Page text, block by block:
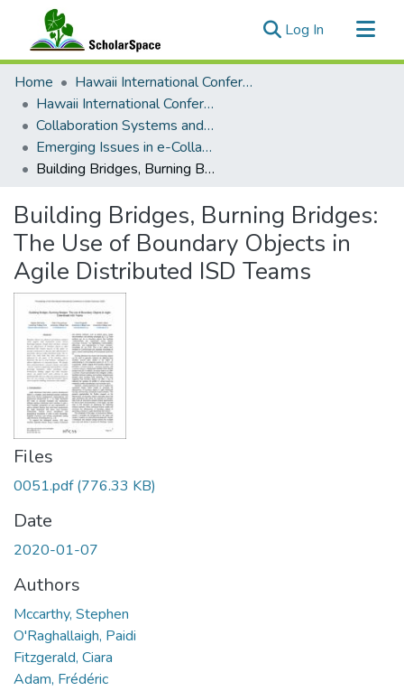
Log In (current)
Communities & Collections
All of ScholarSpace
Statistics
Home
Hawaii International Conference on System Sciences (HICSS)
Hawaii International Conference on System Sciences 2020
Collaboration Systems and Technologies
Emerging Issues in e-Collaboration Distributed Group Decision-Making: Opportunities and Challenges
Building Bridges, Burning Bridges: The Use of Boundary Objects in Agile Distributed ISD Teams
Building Bridges, Burning Bridges:
The Use of Boundary Objects in
Agile Distributed ISD Teams
Files
0051.pdf(776.33 KB)
Date
2020-01-07
Authors
Mccarthy, Stephen
O'Raghallaigh, Paidi
Fitzgerald, Ciara
Adam, Frédéric